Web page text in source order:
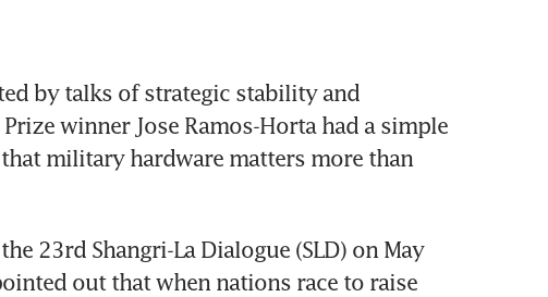
by talks of strategic stability and
winner Jose Ramos-Horta had a simple
military hardware matters more than
23rd Shangri-La Dialogue (SLD) on May
out that when nations race to raise